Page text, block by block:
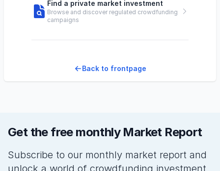
Find a private market investment
Browse and discover regulated crowdfunding
campaigns
Back to frontpage
Get the free monthly Market Report
Subscribe to our monthly market report and
unlock a world of crowdfunding investment